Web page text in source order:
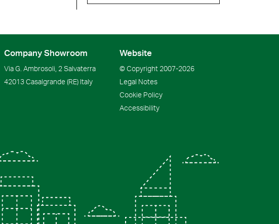
Company Showroom
Via G. Ambrosoli, 2 Salvaterra
42013Casalgrande(RE) Italy
Website
© Copyright 2007-2026
Legal Notes
Cookie Policy
Accessibility